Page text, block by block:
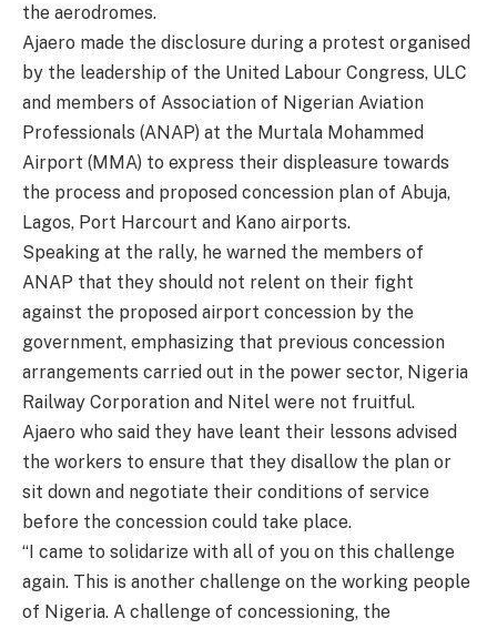
the aerodromes.
Ajaero made the disclosure during a protest organised
by the leadership of the United Labour Congress, ULC
and members of Association of Nigerian Aviation
Professionals (ANAP) at the Murtala Mohammed
Airport (MMA) to express their displeasure towards
the process and proposed concession plan of Abuja,
Lagos, Port Harcourt and Kano airports.
Speaking at the rally, he warned the members of
ANAP that they should not relent on their fight
against the proposed airport concession by the
government, emphasizing that previous concession
arrangements carried out in the power sector, Nigeria
Railway Corporation and Nitel were not fruitful.
Ajaero who said they have leant their lessons advised
the workers to ensure that they disallow the plan or
sit down and negotiate their conditions of service
before the concession could take place.
“I came to solidarize with all of you on this challenge
again. This is another challenge on the working people
of Nigeria. A challenge of concessioning, the